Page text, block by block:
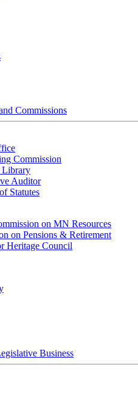
Commissions
Commission
Library
Auditor
Statutes
on MN Resources
on Pensions & Retirement
Heritage Council
Business